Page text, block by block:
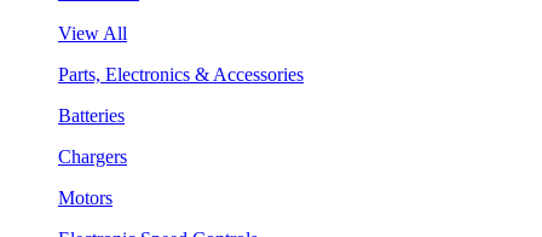
View All
Parts, Electronics & Accessories
Batteries
Chargers
Motors